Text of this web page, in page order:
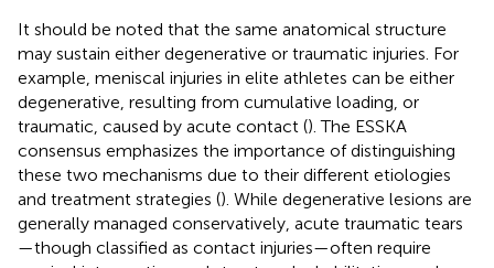
It should be noted that the same anatomical structure
may sustain either degenerative or traumatic injuries. For
example, meniscal injuries in elite athletes can be either
degenerative, resulting from cumulative loading, or
traumatic, caused by acute contact (). The ESSKA
consensus emphasizes the importance of distinguishing
these two mechanisms due to their different etiologies
and treatment strategies (). While degenerative lesions are
generally managed conservatively, acute traumatic tears
—though classified as contact injuries—often require